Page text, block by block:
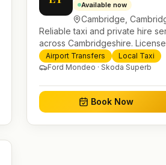
Available now
Cambridge
Reliable taxi and private hire
across Cambridgeshire.
and 24/7 booking for airport
Airport Transfers
Local Taxi
Ford Mondeo · Skoda Superb
Book Now